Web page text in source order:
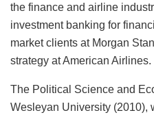
the finance and airline
investment banking for
market clients at Morgan
strategy at American Airlines.
The Political Science and
Wesleyan University (2010),